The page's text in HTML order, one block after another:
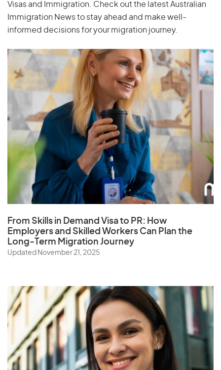
Visas and Immigration. Check out the latest Australian
Immigration News to stay ahead and make well-
informed decisions for your migration journey.
From Skills in Demand Visa to PR: How
Employers and Skilled Workers Can Plan the
Long-Term Migration Journey
Updated November 21, 2025